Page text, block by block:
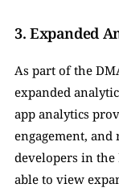
3. Expanded
As part of the
expanded
app analytics
engagement, and
developers in
able to view